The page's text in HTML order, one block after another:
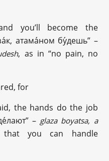
you’ll become the
атама́ном бу́дешь” –
, as in “no pain, no
for
the hands do the job
– glaza boyatsa, a
that you can handle